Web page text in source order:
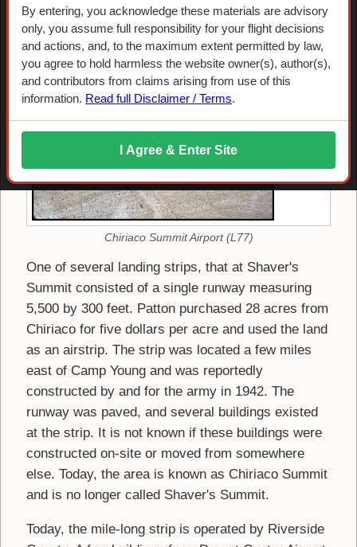
By entering, you acknowledge these materials are advisory
only, you assume full responsibility for your flight decisions
and actions, and, to the maximum extent permitted by law,
you agree to hold harmless the website owner(s), author(s),
and contributors from claims arising from use of this
information. Read full Disclaimer / Terms.
I Agree & Enter Site
Shaver's Summit Army Airfield
Chiriaco Summit Airport (L77)
One of several landing strips, that at Shaver's
Summit consisted of a single runway measuring
5,500 by 300 feet. Patton purchased 28 acres from
Chiriaco for five dollars per acre and used the land
as an airstrip. The strip was located a few miles
east of Camp Young and was reportedly
constructed by and for the army in 1942. The
runway was paved, and several buildings existed
at the strip. It is not known if these buildings were
constructed on-site or moved from somewhere
else. Today, the area is known as Chiriaco Summit
and is no longer called Shaver's Summit.
Today, the mile-long strip is operated by Riverside